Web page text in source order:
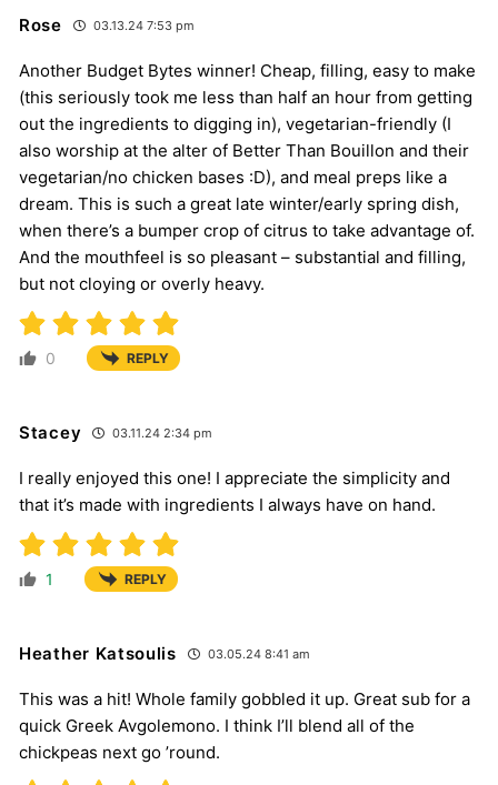
Rose 03.13.24 7:53 pm
Another Budget Bytes winner! Cheap, filling, easy to make
(this seriously took me less than half an hour from getting
out the ingredients to digging in), vegetarian-friendly (I
also worship at the alter of Better Than Bouillon and their
vegetarian/no chicken bases :D), and meal preps like a
dream. This is such a great late winter/early spring dish,
when there’s a bumper crop of citrus to take advantage of.
And the mouthfeel is so pleasant – substantial and filling,
but not cloying or overly heavy.
0 REPLY
Stacey 03.11.24 2:34 pm
I really enjoyed this one! I appreciate the simplicity and
that it’s made with ingredients I always have on hand.
1 REPLY
Heather Katsoulis 03.05.24 8:41 am
This was a hit! Whole family gobbled it up. Great sub for a
quick Greek Avgolemono. I think I’ll blend all of the
chickpeas next go ’round.